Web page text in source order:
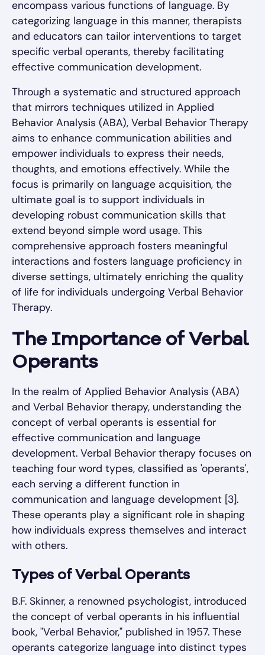
encompass various functions of language. By
categorizing language in this manner, therapists
and educators can tailor interventions to target
specific verbal operants, thereby facilitating
effective communication development.
Through a systematic and structured approach
that mirrors techniques utilized in Applied
Behavior Analysis (ABA), Verbal Behavior Therapy
aims to enhance communication abilities and
empower individuals to express their needs,
thoughts, and emotions effectively. While the
focus is primarily on language acquisition, the
ultimate goal is to support individuals in
developing robust communication skills that
extend beyond simple word usage. This
comprehensive approach fosters meaningful
interactions and fosters language proficiency in
diverse settings, ultimately enriching the quality
of life for individuals undergoing Verbal Behavior
Therapy.
The Importance of Verbal
Operants
In the realm of Applied Behavior Analysis (ABA)
and Verbal Behavior therapy, understanding the
concept of verbal operants is essential for
effective communication and language
development. Verbal Behavior therapy focuses on
teaching four word types, classified as 'operants',
each serving a different function in
communication and language development [3].
These operants play a significant role in shaping
how individuals express themselves and interact
with others.
Types of Verbal Operants
B.F. Skinner, a renowned psychologist, introduced
the concept of verbal operants in his influential
book, "Verbal Behavior," published in 1957. These
operants categorize language into distinct types